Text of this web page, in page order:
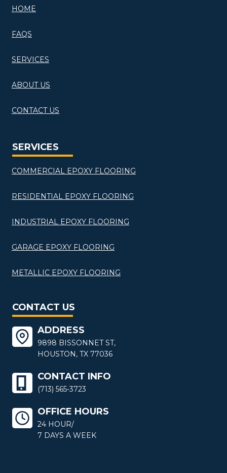
HOME
FAQS
SERVICES
ABOUT US
CONTACT US
SERVICES
COMMERCIAL EPOXY FLOORING
RESIDENTIAL EPOXY FLOORING
INDUSTRIAL EPOXY FLOORING
GARAGE EPOXY FLOORING
METALLIC EPOXY FLOORING
CONTACT US
ADDRESS
9898 BISSONNET ST,
HOUSTON, TX 77036
CONTACT INFO
(713) 565-3723
OFFICE HOURS
24 HOUR/
7 DAYS A WEEK